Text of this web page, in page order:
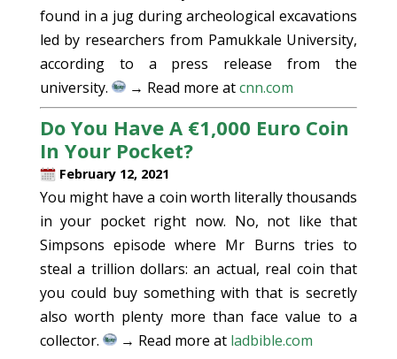
found in a jug during archeological excavations
led by researchers from Pamukkale University,
according to a press release from the
university.
→ Read more atcnn.com
Do You Have A €1,000 Euro Coin
In Your Pocket?
February 12, 2021
You might have a coin worth literally thousands
in your pocket right now. No, not like that
Simpsons episode where Mr Burns tries to
steal a trillion dollars: an actual, real coin that
you could buy something with that is secretly
also worth plenty more than face value to a
collector.
→ Read more at ladbible.com